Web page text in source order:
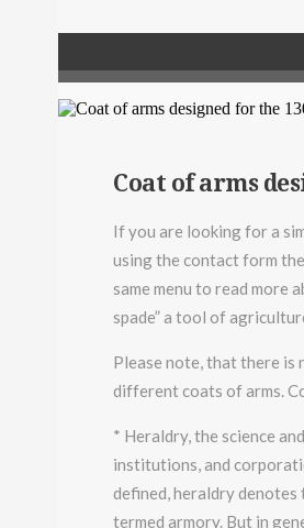
Coat of arms
If you are looking for a
using the contact form
same menu to read more
spade” a tool of
Please note, that there is
different coats of arms.
* Heraldry, the science
institutions, and
defined, heraldry
termed armory. But in